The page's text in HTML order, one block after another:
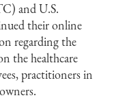
and U.S.
their online
regarding the
the healthcare
practitioners in